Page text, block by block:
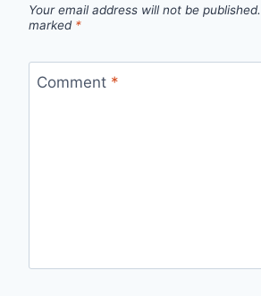
Your email address will not be published.
marked *
Comment *